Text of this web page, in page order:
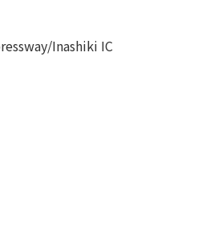
Inashiki IC